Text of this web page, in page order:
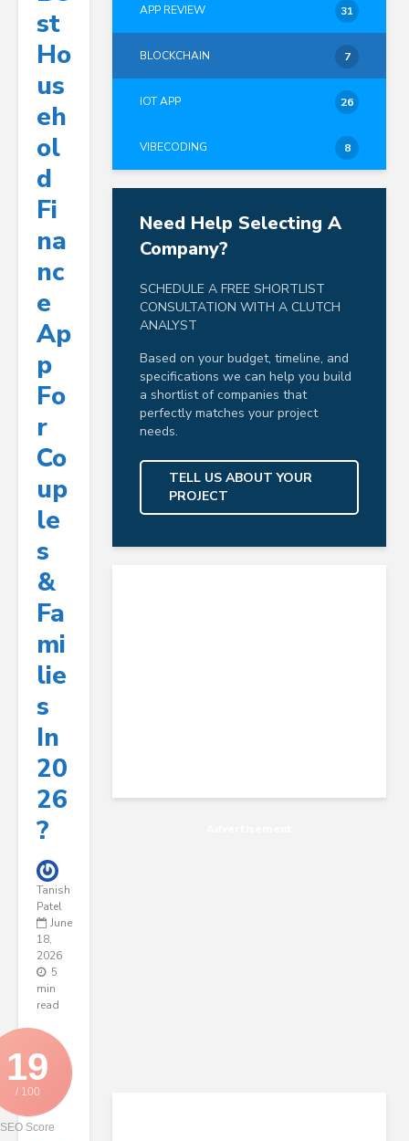
St
Ho
Us
Eh
Ol
D
Fi
Na
Nc
E
Ap
P
Fo
R
Co
Up
Le
S
&
Fa
Mi
Lie
S
In
20
26
?
Tanish
Patel
June
18,
2026
5
min
read
19
/ 100
SEO Score
APP REVIEW 31
BLOCKCHAIN 7
IOT APP 26
VIBECODING 8
Need Help Selecting A
Company?
SCHEDULE A FREE SHORTLIST
CONSULTATION WITH A CLUTCH
ANALYST
Based on your budget, timeline, and
specifications we can help you build
a shortlist of companies that
perfectly matches your project
needs.
TELL US ABOUT YOUR
PROJECT